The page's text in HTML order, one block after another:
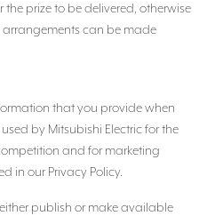
prize to be delivered, otherwise
can be made
that you provide when
by Mitsubishi Electric for the
and for marketing
in our Privacy Policy.
publish or make available